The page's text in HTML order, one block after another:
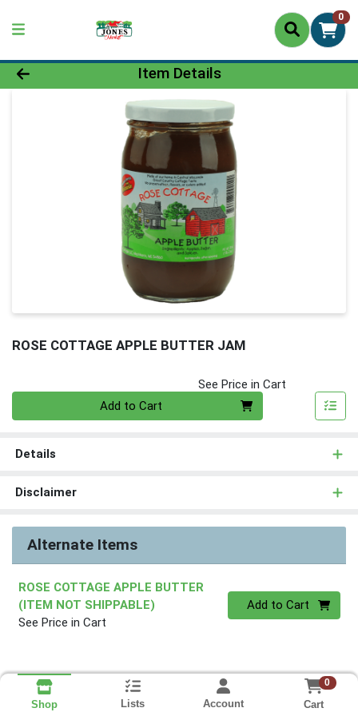
0
Product Details Page
Item Details
ROSE COTTAGE APPLE BUTTER JAM
See Price in Cart
Add to Cart
Details
Disclaimer
Alternate Items
ROSE COTTAGE APPLE BUTTER
(ITEM NOT SHIPPABLE)
See Price in Cart
Quantity 0
Add to Cart
Shop Lists Account
0
Cart